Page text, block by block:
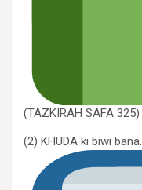
(TAZKIRAH SAFA 325)
(2) KHUDA ki biwi bana.